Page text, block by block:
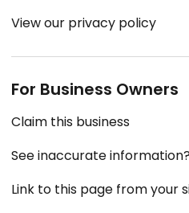
View our privacy policy
For Business Owners
Claim this business
See inaccurate
Link to this page from your